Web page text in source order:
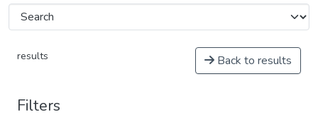
results Back to results
Filters